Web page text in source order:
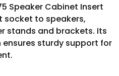
Speaker Cabinet Insert
socket to speakers,
stands and brackets. Its
sturdy support for